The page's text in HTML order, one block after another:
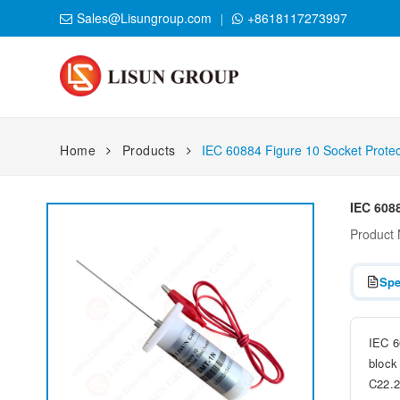
Sales@Lisungroup.com +8618117273997
Home Products IEC 60884 Figure 10 Socket
IEC
Product
IEC